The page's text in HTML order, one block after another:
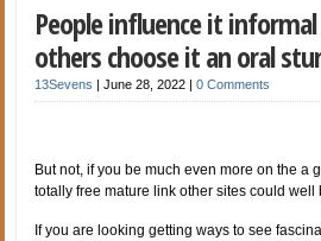
People influence it
others choose it an oral
13Sevens |June 28, 2022 |0 Comments
But not, if you be much even more on the a
totally free mature link other sites could well
If you are looking getting ways to see